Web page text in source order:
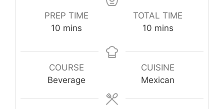
PREP TIME
10minutes
mins
TOTAL TIME
10minutes
mins
COURSE
Beverage
CUISINE
Mexican